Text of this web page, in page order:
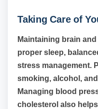
Taking Care of
Maintaining brain
proper sleep,
stress management.
smoking, alcohol,
Managing blood
cholesterol also